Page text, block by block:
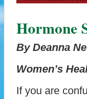
Hormone
By Deanna
Women’s
If you are